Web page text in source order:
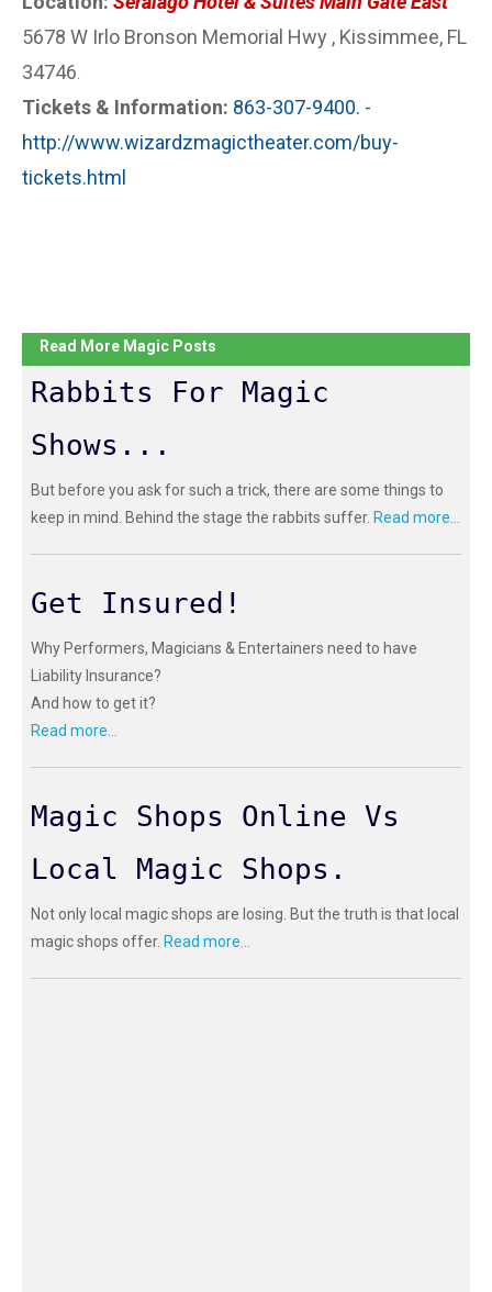
5678 W Irlo Bronson Memorial Hwy , Kissimmee, FL
34746
Tickets & Information: 863-307-9400. -
http://www.wizardzmagictheater.com/buy-
tickets.html
Read More Magic Posts
Rabbits For Magic
Shows...
But before you ask for such a trick, there are some things to
keep in mind. Behind the stage the rabbits suffer. Read more...
Get Insured!
Why Performers, Magicians & Entertainers need to have
Liability Insurance?
And how to get it?
Read more...
Magic Shops Online Vs
Local Magic Shops.
Not only local magic shops are losing. But the truth is that local
magic shops offer. Read more...